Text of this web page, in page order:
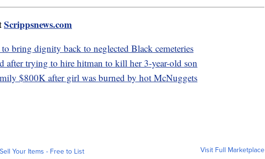
Scrippsnews.com
to bring dignity back to neglected Black cemeteries
after trying to hire hitman to kill her 3-year-old son
$800K after girl was burned by hot McNuggets
Sell Your Items - Free to List Visit Full Marketplace